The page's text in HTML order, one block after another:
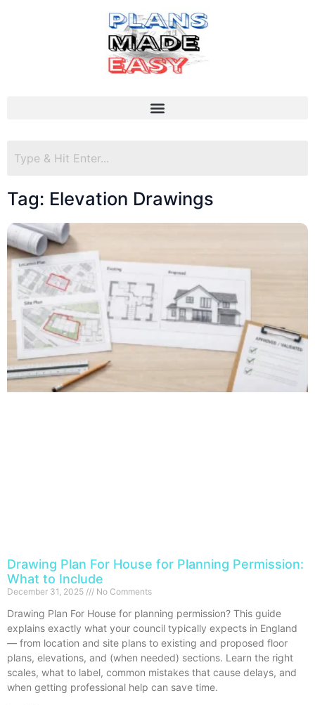
Tag: Elevation Drawings
Drawing Plan For House for Planning Permission:
What to Include
December 31, 2025 No Comments
Drawing Plan For House for planning permission? This guide
explains exactly what your council typically expects in England
— from location and site plans to existing and proposed floor
plans, elevations, and (when needed) sections. Learn the right
scales, what to label, common mistakes that cause delays, and
when getting professional help can save time.